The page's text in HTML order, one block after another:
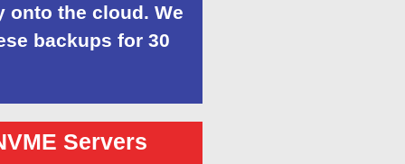
onto the cloud. We
backups for 30
Servers